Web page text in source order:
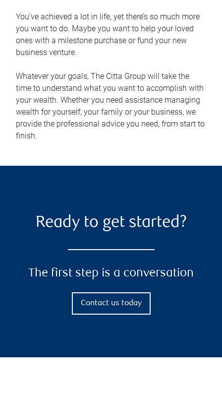
You’ve achieved a lot in life, yet there’s so much more
you want to do. Maybe you want to help your loved
ones with a milestone purchase or fund your new
business venture.
Whatever your goals, The Citta Group will take the
time to understand what you want to accomplish with
your wealth. Whether you need assistance managing
wealth for yourself, your family or your business, we
provide the professional advice you need, from start to
finish.
Ready to get started?
The first step is a conversation
Contact us today